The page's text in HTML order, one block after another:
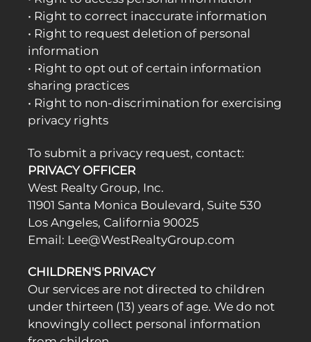
• Right to correct inaccurate information
• Right to request deletion of personal
information
• Right to opt out of certain information
sharing practices
• Right to non-discrimination for exercising
privacy rights
To submit a privacy request, contact:
PRIVACY OFFICER
West Realty Group, Inc.
11901 Santa Monica Boulevard, Suite 530
Los Angeles, California 90025
Email: Lee@WestRealtyGroup.com
CHILDREN'S PRIVACY
Our services are not directed to children
under thirteen (13) years of age. We do not
knowingly collect personal information